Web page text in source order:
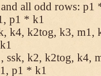
all odd rows:
p1 * k1
k4, k2tog, k3, m1,
ssk, k2, k2tog, k4,
p1 * k1